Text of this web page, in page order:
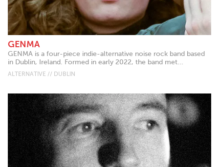
GENMA
GENMA is a four-piece indie-alternative noise rock band based
in Dublin, Ireland. Formed in early 2022, the band met...
ALTERNATIVE // DUBLIN